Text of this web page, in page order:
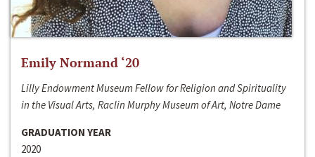
Emily Normand ‘20
Lilly Endowment Museum Fellow for Religion and Spirituality
in the Visual Arts, Raclin Murphy Museum of Art, Notre Dame
GRADUATION YEAR
2020